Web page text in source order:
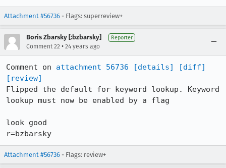
Attachment #56736 - Flags: superreview+
Boris Zbarsky [:bzbarsky] Reporter
Comment 22 • 24 years ago
Comment on attachment 56736 [details]
[diff]
[review]
Flipped the default for keyword lookup. Keyword
lookup must now be enabled by a flag
look good
r=bzbarsky
Attachment #56736 - Flags: review+